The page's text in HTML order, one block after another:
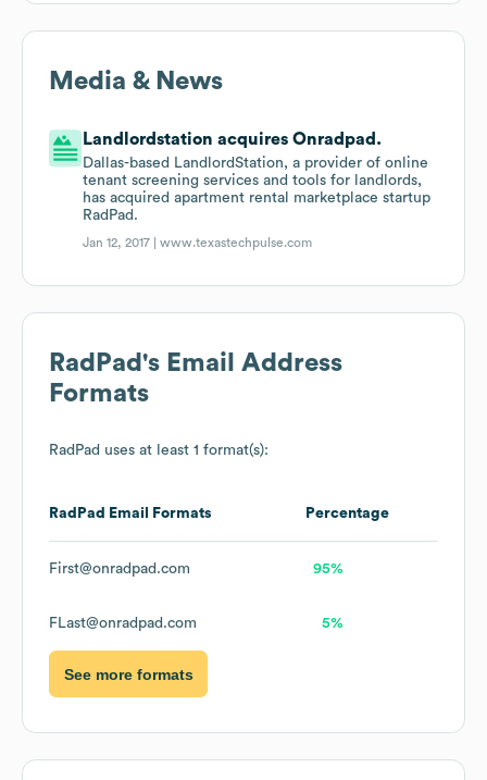
Media & News
Landlordstation acquires Onradpad.
Dallas-based LandlordStation, a provider of online
tenant screening services and tools for landlords,
has acquired apartment rental marketplace startup
RadPad.
Jan 12, 2017 |www.texastechpulse.com
RadPad 's Email Address
Formats
RadPad uses at least 1 format(s):
RadPad Email Formats Percentage
First@onradpad.com 95%
FLast@onradpad.com 5%
See more formats